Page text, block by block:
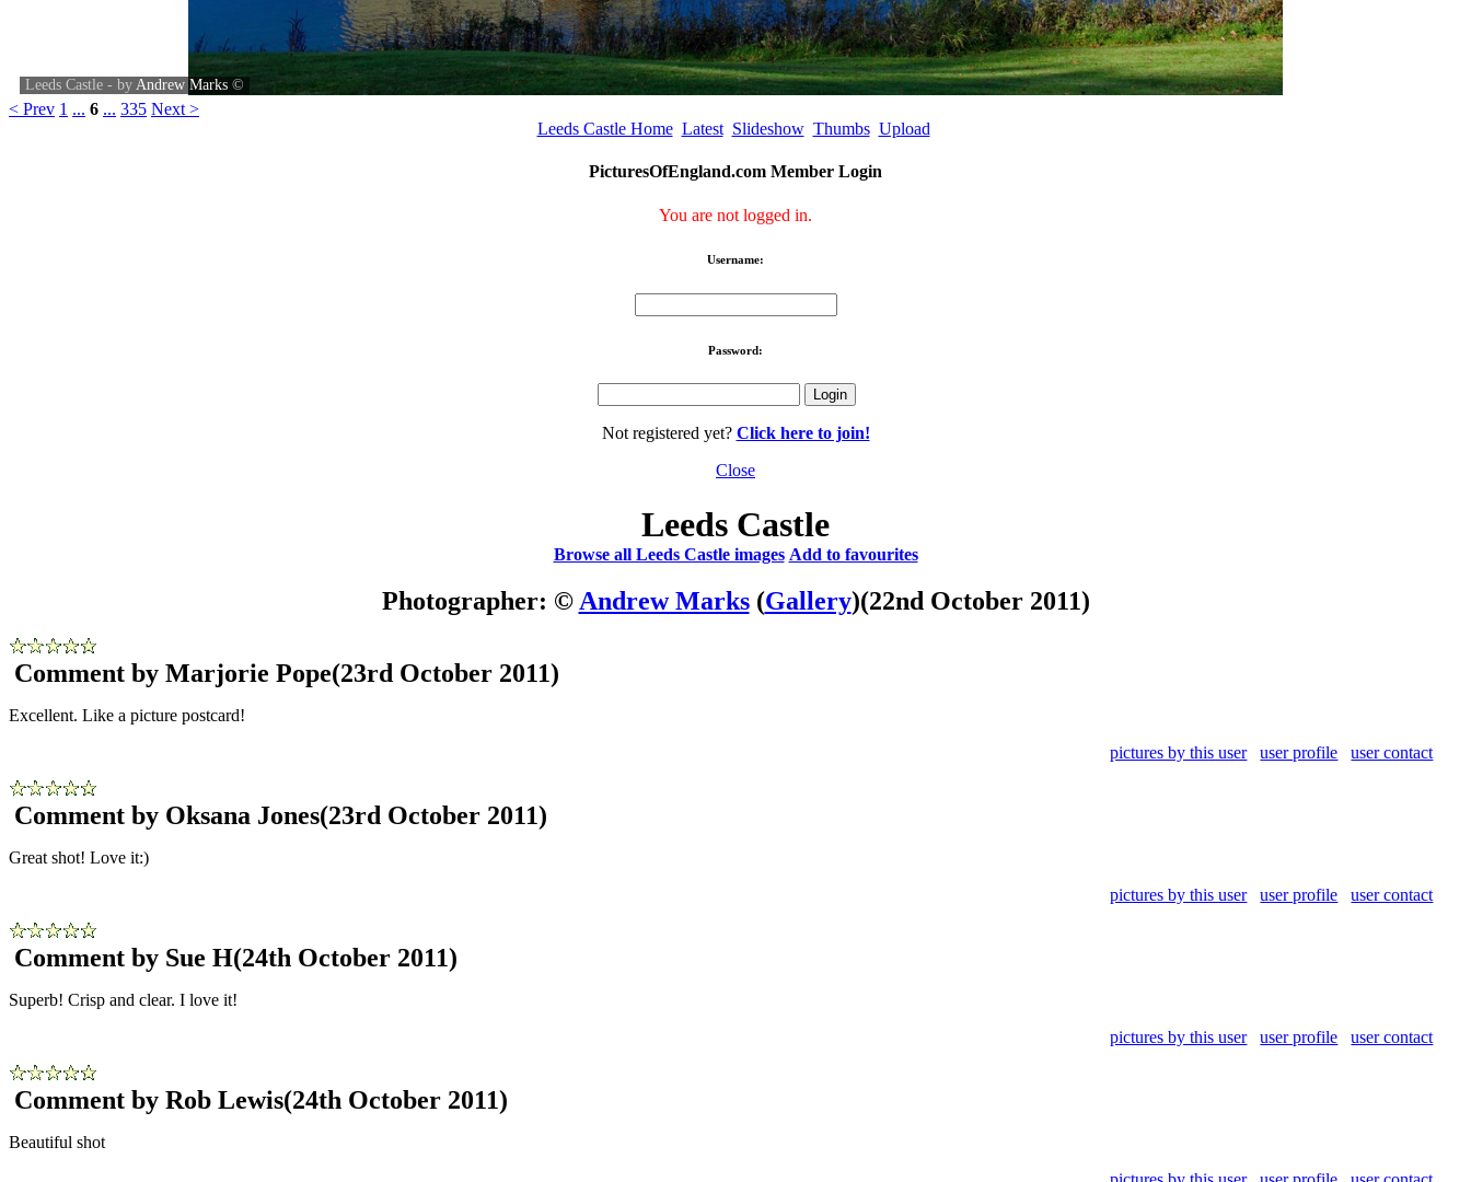
Leeds Castle - by Andrew Marks ©
< Prev 1 ... 6 ... 335 Next >
Leeds Castle Home Latest Slideshow Thumbs Upload
PicturesOfEngland.com Member Login
You are not logged in.
Username:
Password:
Not registered yet? Click here to join!
Close
Leeds Castle
Browse all Leeds Castle images Add to favourites
Photographer: © Andrew Marks(Gallery)(22nd October 2011)
Comment by Marjorie Pope(23rd October 2011)
Excellent. Like a picture postcard!
pictures by this user
user profile user contact
Comment by Oksana Jones(23rd October 2011)
Great shot! Love it:)
pictures by this user
user profile user contact
Comment by Sue H(24th October 2011)
Superb! Crisp and clear. I love it!
pictures by this user
user profile user contact
Comment by Rob Lewis(24th October 2011)
Beautiful shot